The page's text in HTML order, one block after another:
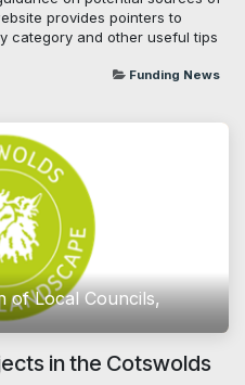
provides pointers to
category and other useful tips
Funding News
of Local Councils,
in the Cotswolds